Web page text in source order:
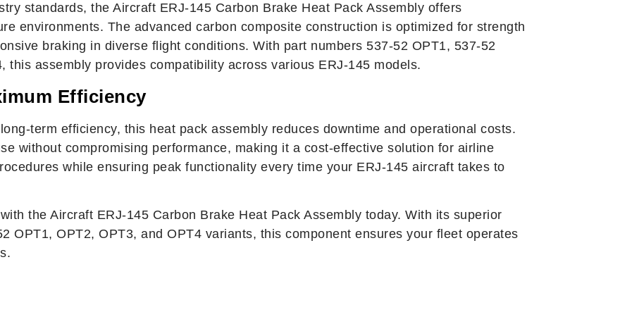
standards, the Aircraft ERJ-145 Carbon Brake Heat Pack Assembly offers
environments. The advanced carbon composite construction is optimized for strength
braking in diverse flight conditions. With part numbers 537-52 OPT1, 537-52
this assembly provides compatibility across various ERJ-145 models.
Efficiency
term efficiency, this heat pack assembly reduces downtime and operational costs.
without compromising performance, making it a cost-effective solution for airline
while ensuring peak functionality every time your ERJ-145 aircraft takes to
the Aircraft ERJ-145 Carbon Brake Heat Pack Assembly today. With its superior
OPT1, OPT2, OPT3, and OPT4 variants, this component ensures your fleet operates